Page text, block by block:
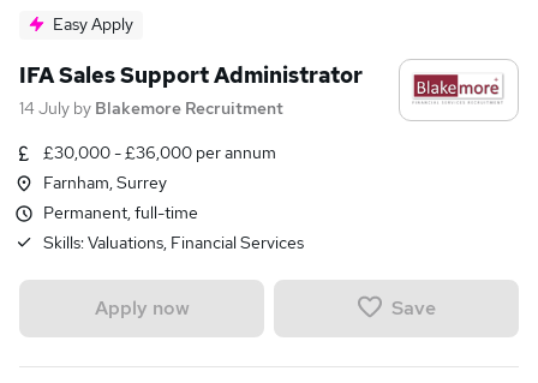
Easy Apply
IFA Sales Support Administrator
14 July by Blakemore Recruitment
£30,000 - £36,000 per annum
Farnham, Surrey
Permanent, full-time
Skills:Valuations, Financial Services
Apply now Save